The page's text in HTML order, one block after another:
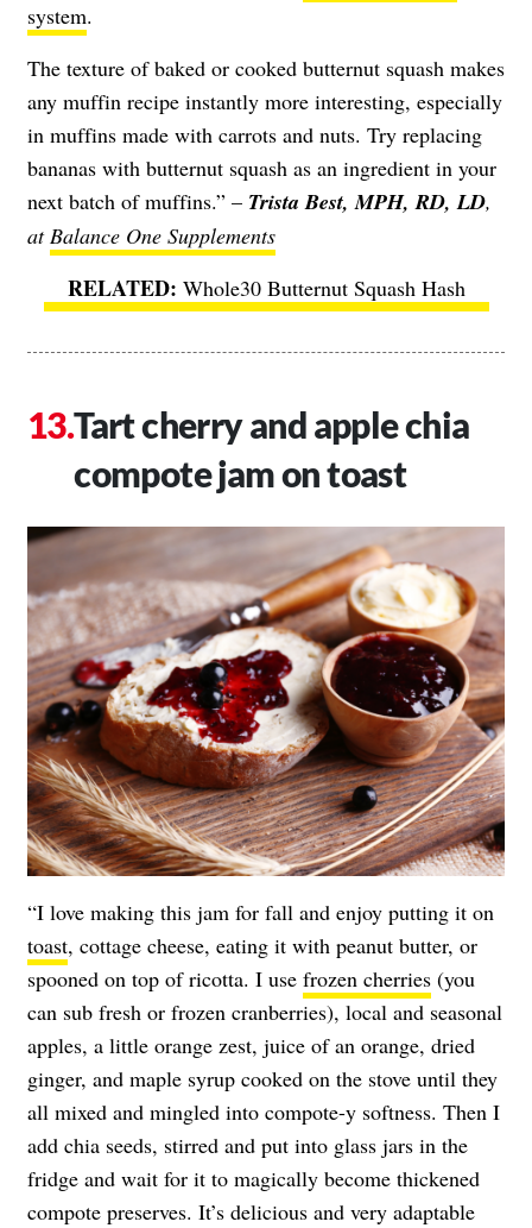
system.
The texture of baked or cooked butternut squash makes
any muffin recipe instantly more interesting, especially
in muffins made with carrots and nuts. Try replacing
bananas with butternut squash as an ingredient in your
next batch of muffins.” – Trista Best, MPH, RD, LD,
atBalance One Supplements
Whole30 Butternut Squash Hash
Tart cherry and apple chia
compote jam on toast
“I love making this jam for fall and enjoy putting it on
toast, cottage cheese, eating it with peanut butter, or
spooned on top of ricotta. I use frozen cherries (you
can sub fresh or frozen cranberries), local and seasonal
apples, a little orange zest, juice of an orange, dried
ginger, and maple syrup cooked on the stove until they
all mixed and mingled into compote-y softness. Then I
add chia seeds, stirred and put into glass jars in the
fridge and wait for it to magically become thickened
compote preserves. It’s delicious and very adaptable